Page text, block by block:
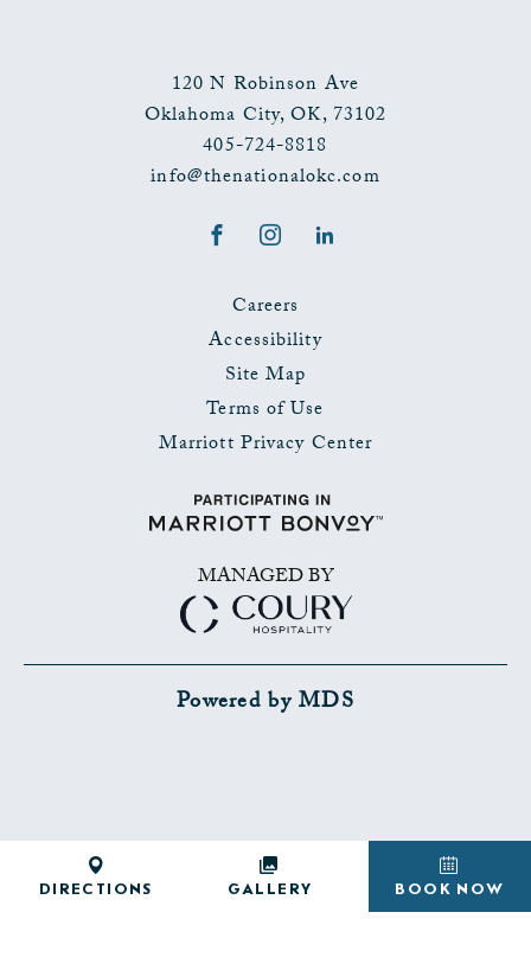
SHARE ADD TO CALENDAR
120 N Robinson Ave
Oklahoma City,OK,73102
405-724-8818
info@thenationalokc.com
FacebookInstagram
Careers
Accessibility
Site Map
Terms of Use
Marriott Privacy Center
MANAGED BY
Powered by MDS
DIRECTIONS GALLERY BOOK NOW